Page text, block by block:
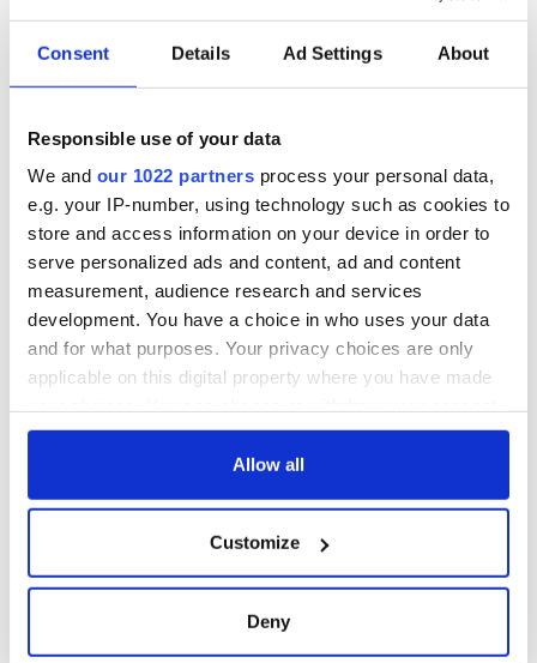
Consent Details Ad Settings About
Responsible use of your data
We and our 1022 partners process your personal data,
e.g. your IP-number, using technology such as cookies to
store and access information on your device in order to
serve personalized ads and content, ad and content
measurement, audience research and services
development. You have a choice in who uses your data
and for what purposes. Your privacy choices are only
applicable on this digital property where you have made
any time from the Cookie Declaration or by clicking on
Collect information about your geographical
location which can be accurate to within several
Allow all
Customize
Deny